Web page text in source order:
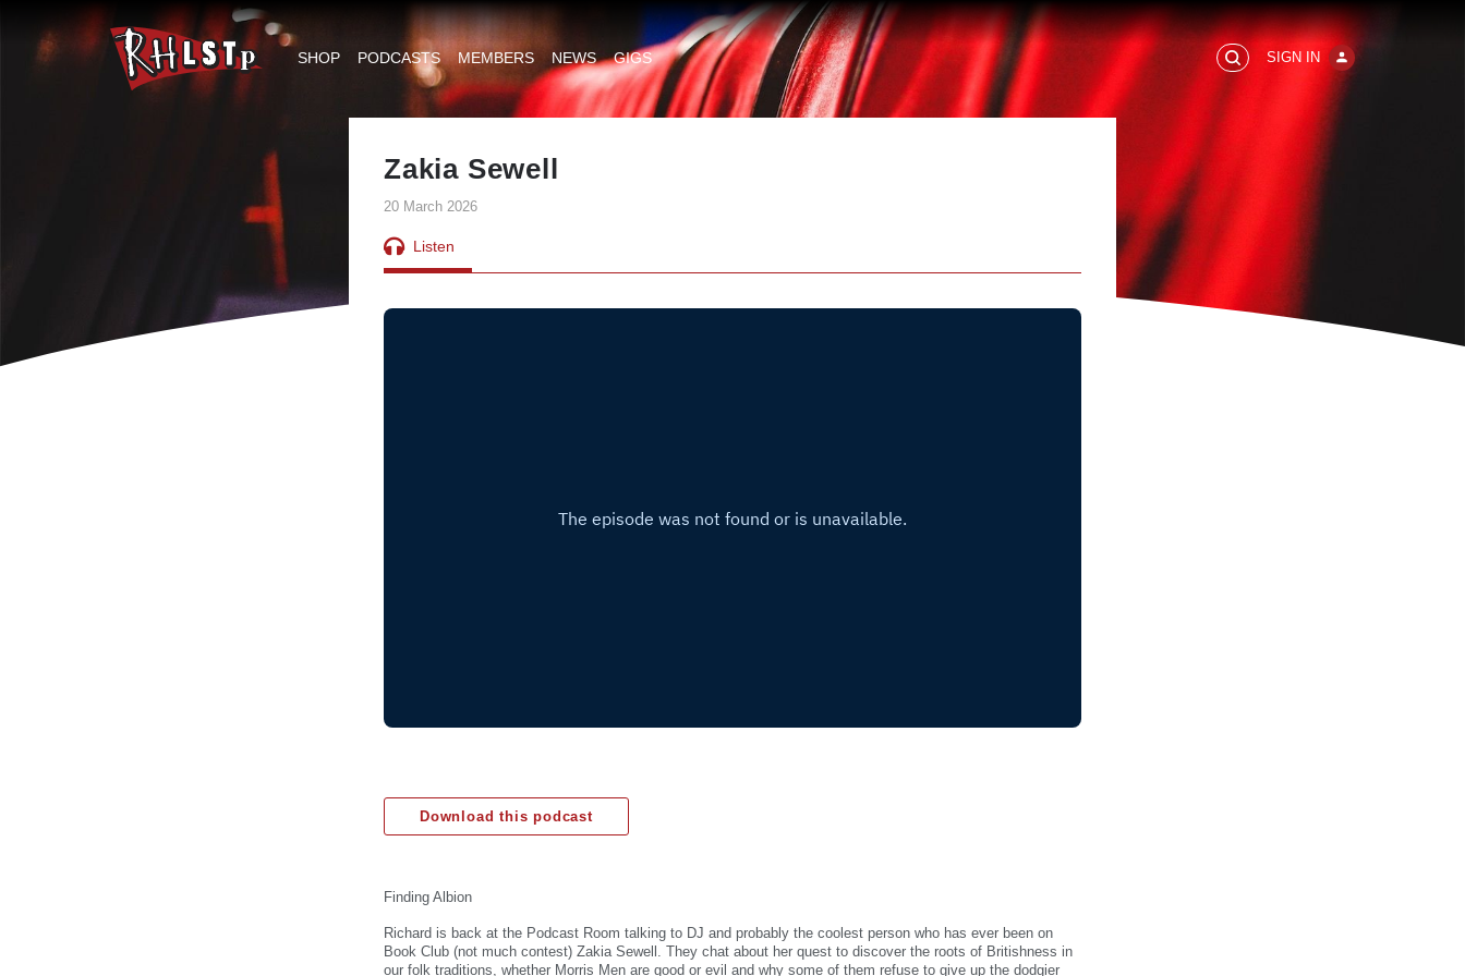
RHLSTP
SHOP PODCASTS MEMBERS NEWS GIGS SIGN IN
Zakia Sewell
20 March 2026
Listen
Download this podcast
Finding Albion
Richard is back at the Podcast Room talking to DJ and probably the coolest person who has ever been on
Book Club (not much contest) Zakia Sewell. They chat about her quest to discover the roots of Britishness in
our folk traditions, whether Morris Men are good or evil and why some of them refuse to give up the dodgier